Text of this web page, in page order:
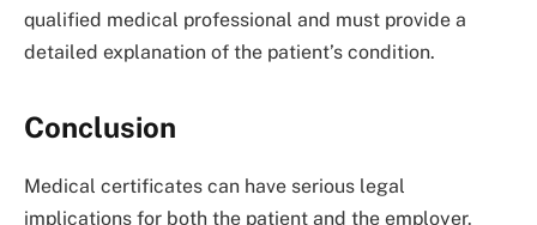
qualified medical professional and must provide a
detailed explanation of the patient’s condition.
Conclusion
Medical certificates can have serious legal
implications for both the patient and the employer.